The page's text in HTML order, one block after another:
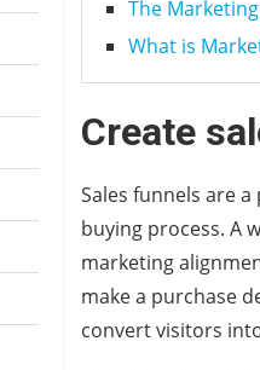
The
What is
Create
Sales funnels are
buying process. A
marketing
make a purchase
convert visitors